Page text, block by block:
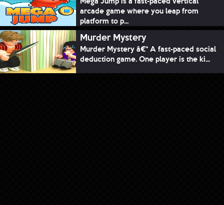
arcade game where you leap from
platform to p...
Murder Mystery
Murder Mystery â€“ A fast-paced social
deduction game. One player is the ki...